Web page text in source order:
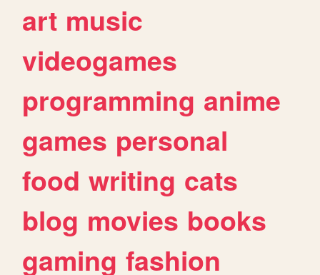
art music
videogames
programming anime
games personal
food writing cats
blog movies books
gaming fashion